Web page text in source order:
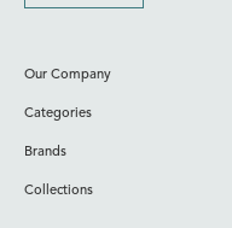
Our Company
Categories
Brands
Collections